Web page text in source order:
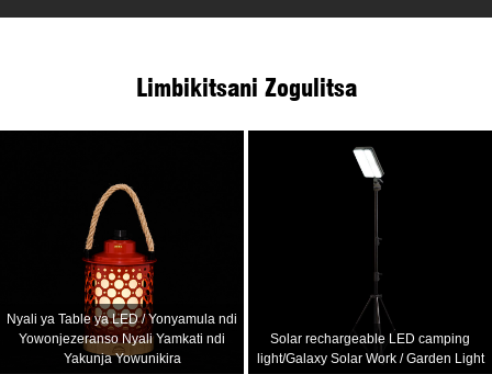
Limbikitsani Zogulitsa
Nyali ya Table ya LED / Yonyamula ndi
Yowonjezeranso Nyali Yamkati ndi
Yakunja Yowunikira
Solar rechargeable LED camping
light/Galaxy Solar Work / Garden Light